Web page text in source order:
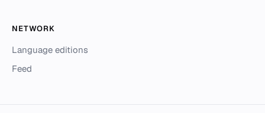
NETWORK
Language editions
Feed